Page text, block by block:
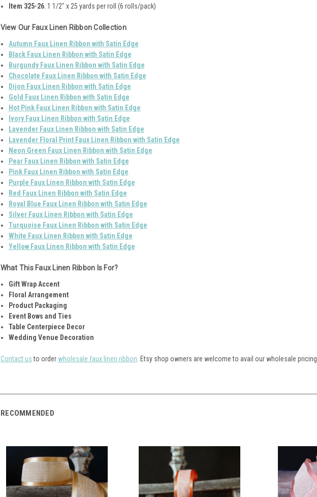
Item 325-26. 1 1/2" x 25 yards per roll (6 rolls/pack)
View Our Faux Linen Ribbon Collection
Autumn Faux Linen Ribbon with Satin Edge
Black Faux Linen Ribbon with Satin Edge
Burgundy Faux Linen Ribbon with Satin Edge
Chocolate Faux Linen Ribbon with Satin Edge
Dijon Faux Linen Ribbon with Satin Edge
Gold Faux Linen Ribbon with Satin Edge
Hot Pink Faux Linen Ribbon with Satin Edge
Ivory Faux Linen Ribbon with Satin Edge
Lavender Faux Linen Ribbon with Satin Edge
Lavender Floral Print Faux Linen Ribbon with Satin Edge
Neon Green Faux Linen Ribbon with Satin Edge
Pear Faux Linen Ribbon with Satin Edge
Pink Faux Linen Ribbon with Satin Edge
Purple Faux Linen Ribbon with Satin Edge
Red Faux Linen Ribbon with Satin Edge
Royal Blue Faux Linen Ribbon with Satin Edge
Silver Faux Linen Ribbon with Satin Edge
Turquoise Faux Linen Ribbon with Satin Edge
White Faux Linen Ribbon with Satin Edge
Yellow Faux Linen Ribbon with Satin Edge
What This Faux Linen Ribbon Is For?
Gift Wrap Accent
Floral Arrangement
Product Packaging
Event Bows and Ties
Table Centerpiece Decor
Wedding Venue Decoration
Contact usto order wholesale faux linen ribbon . Etsy shop owners are welcome to avail our wholesale pricing.
RECOMMENDED